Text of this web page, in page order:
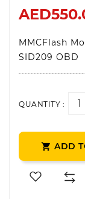
MMCFlash
SID209 OBD
QUANTITY :
 ADD